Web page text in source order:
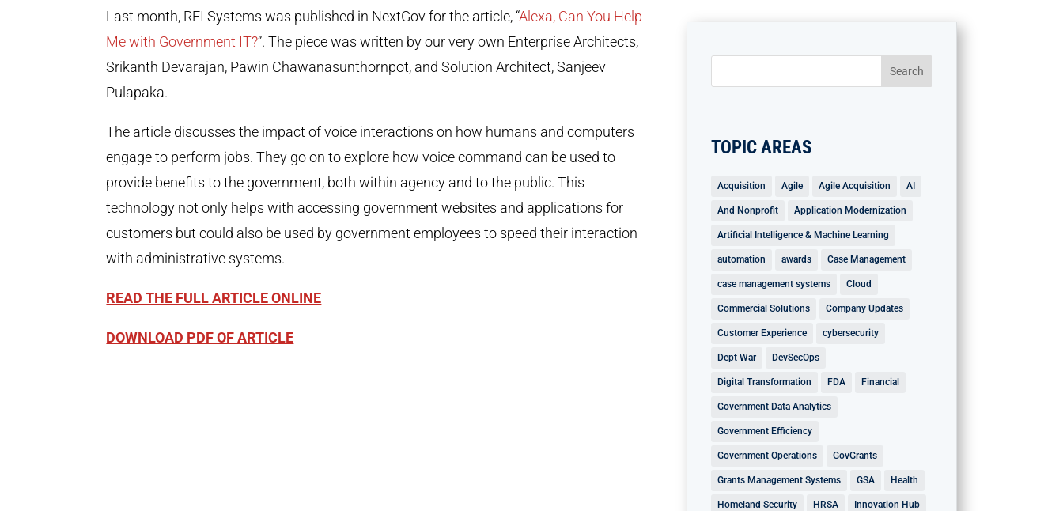
Last month, REI Systems was published in NextGov for the article, “Alexa, Can You Help
Me with Government IT?”. The piece was written by our very own Enterprise Architects,
Srikanth Devarajan, Pawin Chawanasunthornpot, and Solution Architect, Sanjeev
Pulapaka.
The article discusses the impact of voice interactions on how humans and computers
engage to perform jobs. They go on to explore how voice command can be used to
provide benefits to the government, both within agency and to the public. This
technology not only helps with accessing government websites and applications for
customers but could also be used by government employees to speed their interaction
with administrative systems.
READ THE FULL ARTICLE ONLINE
DOWNLOAD PDF OF ARTICLE
TOPIC AREAS
Acquisition Agile Agile Acquisition AI
And Nonprofit Application Modernization
Artificial Intelligence & Machine Learning
automation awards Case Management
case management systems Cloud
Commercial Solutions Company Updates
Customer Experience cybersecurity
Dept War DevSecOps
Digital Transformation FDA Financial
Government Data Analytics
Government Efficiency
Government Operations GovGrants
Grants Management Systems GSA Health
Homeland Security HRSA Innovation Hub